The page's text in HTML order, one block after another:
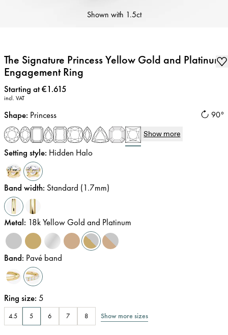
Shown with 1.5ct
The Signature Princess Yellow Gold and Platinum
Engagement Ring
Price:
Starting at €1.615
incl. VAT
90°
Shape: Princess
Show more
Setting style: Hidden Halo
Band width: Standard (1.7mm)
Metal: 18k Yellow Gold and Platinum
Band: Pavé band
Ring size: 5
4.5 5 6 7 8 Show more sizes